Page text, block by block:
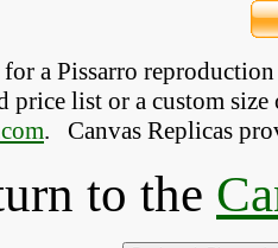
a Pissarro
price list or a custom
. Canvas Replicas
to the